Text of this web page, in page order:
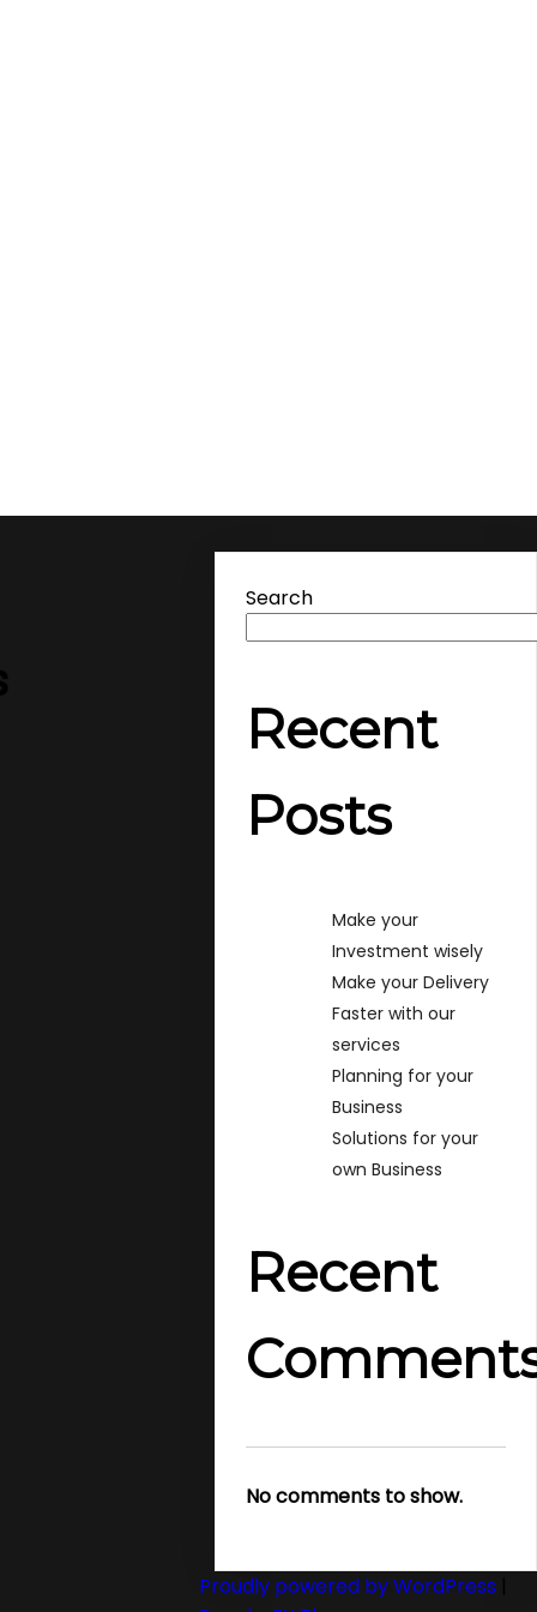
Search
Recent
Posts
Make your
Investment wisely
Make your Delivery
Faster with our
services
Planning for your
Business
Solutions for your
own Business
Recent
No comments to show.
Proudly powered by WordPress